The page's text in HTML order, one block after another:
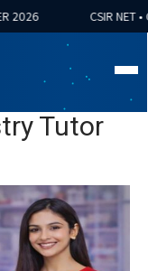
CSIR NET •
Tutor